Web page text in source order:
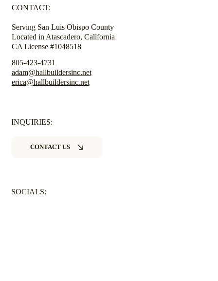
CONTACT:
Serving San Luis Obispo County
Located in Atascadero, California
CA License #1048518
805-423-4731
adam@hallbuildersinc.net
erica@hallbuildersinc.net
SOCIALS:
INQUIRIES:
CONTACT US